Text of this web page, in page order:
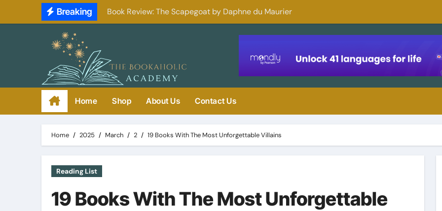
Breaking Book Review: The Scapegoat by Daphne du Maurier
Home Shop About Us Contact Us
Home 2025 March 2 19 Books With The Most Unforgettable Villains
Reading List
19 Books With The Most Unforgettable